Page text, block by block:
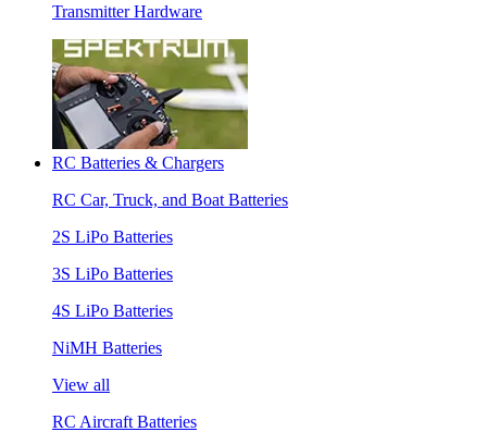
Transmitter Hardware
RC Batteries & Chargers
RC Car, Truck, and Boat Batteries
2S LiPo Batteries
3S LiPo Batteries
4S LiPo Batteries
NiMH Batteries
View all
RC Aircraft Batteries